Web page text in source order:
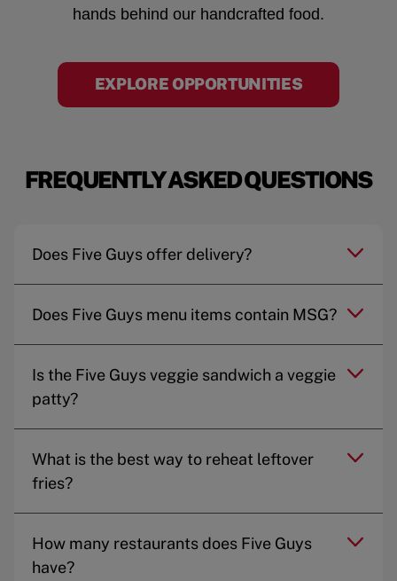
hands behind our handcrafted food.
EXPLORE OPPORTUNITIES
FREQUENTLY ASKED QUESTIONS
Does Five Guys offer delivery?
Does Five Guys menu items contain MSG?
Is the Five Guys veggie sandwich a veggie
patty?
What is the best way to reheat leftover
fries?
How many restaurants does Five Guys
have?